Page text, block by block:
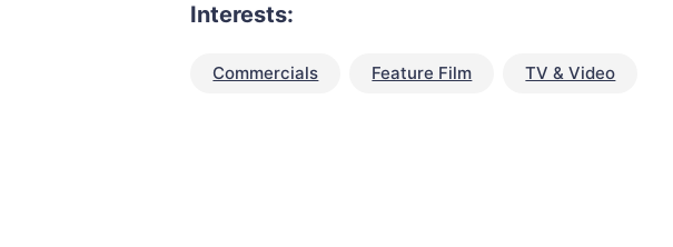
Interests:
Commercials Feature Film TV & Video